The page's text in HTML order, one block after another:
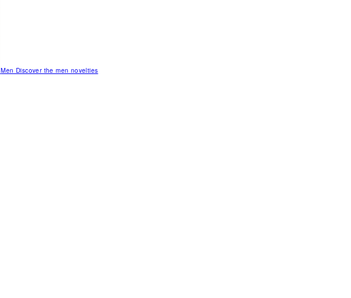
MenDiscover the men novelties